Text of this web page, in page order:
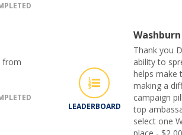
from
LEADERBOARD
Thank you
ability to
helps make
making a
campaign
top
select one